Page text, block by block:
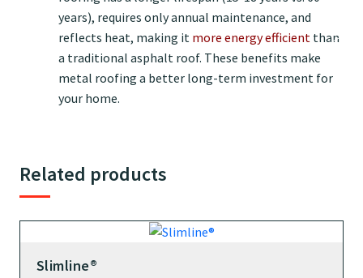
years), requires only annual maintenance, and
reflects heat, making it more energy efficient than
a traditional asphalt roof. These benefits make
metal roofing a better long-term investment for
your home.
Related products
Slimline®